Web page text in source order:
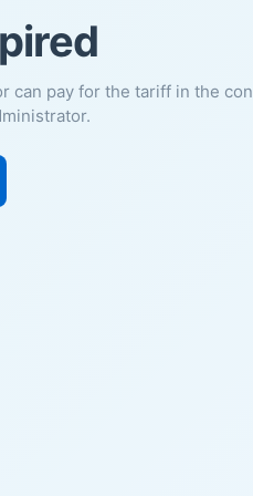
can pay for the tariff in the